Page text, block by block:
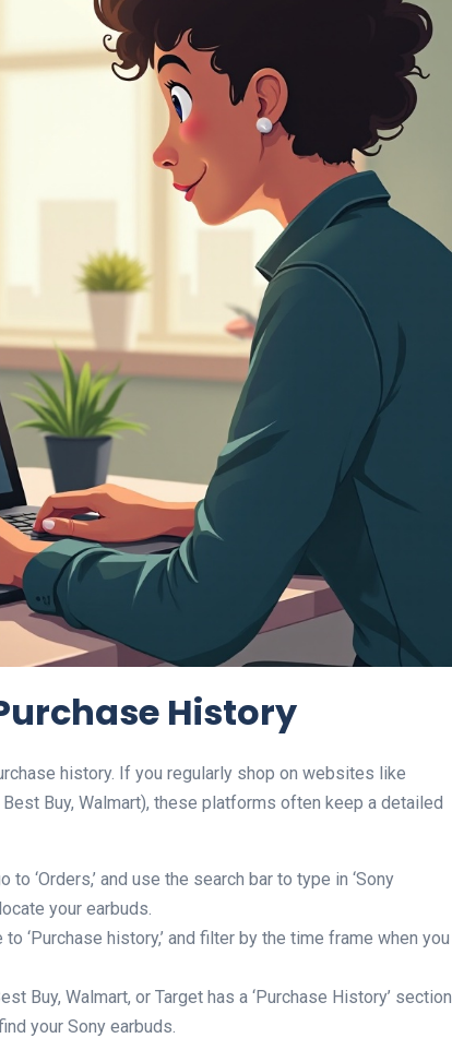
History
history. If you regularly shop on websites like
Buy, Walmart), these platforms often keep a detailed
‘Orders,’ and use the search bar to type in ‘Sony
your earbuds.
‘Purchase history,’ and filter by the time frame when you
Buy, Walmart, or Target has a ‘Purchase History’ section
your Sony earbuds.